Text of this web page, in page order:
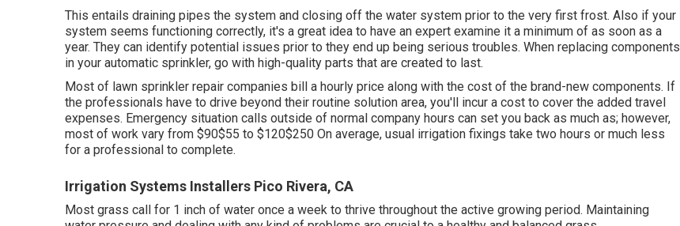
This entails draining pipes the system and closing off the water system prior to the very first frost. Also if your
system seems functioning correctly, it's a great idea to have an expert examine it a minimum of as soon as a
year. They can identify potential issues prior to they end up being serious troubles. When replacing components
in your automatic sprinkler, go with high-quality parts that are created to last.
Most of lawn sprinkler repair companies bill a hourly price along with the cost of the brand-new components. If
the professionals have to drive beyond their routine solution area, you'll incur a cost to cover the added travel
expenses. Emergency situation calls outside of normal company hours can set you back as much as; however,
most of work vary from $90$55 to $120$250 On average, usual irrigation fixings take two hours or much less
for a professional to complete.
Irrigation Systems Installers Pico Rivera, CA
Most grass call for 1 inch of water once a week to thrive throughout the active growing period. Maintaining